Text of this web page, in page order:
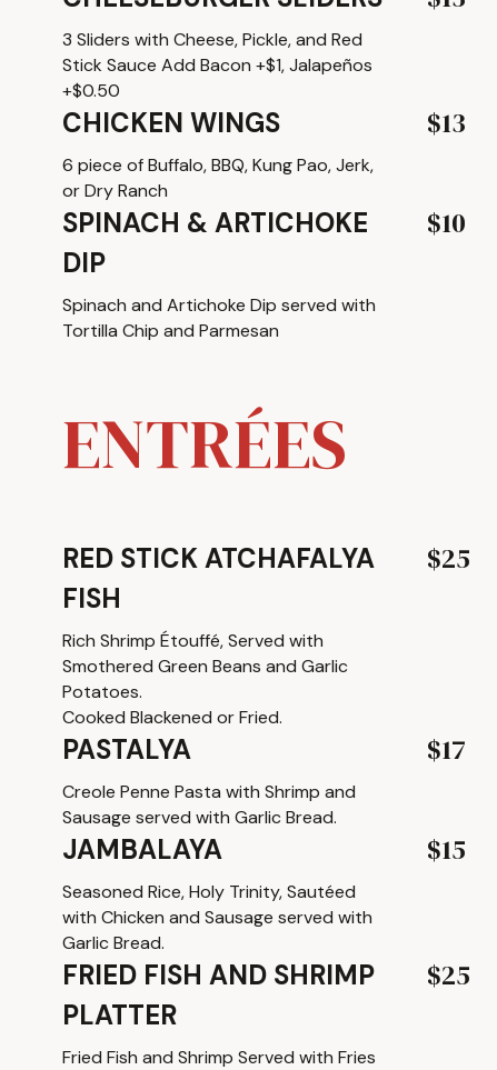
3 Sliders with Cheese, Pickle, and Red
Stick Sauce Add Bacon +$1, Jalapeños
+$0.50
CHICKEN WINGS
6 piece of Buffalo, BBQ, Kung Pao, Jerk,
or Dry Ranch
$13
SPINACH & ARTICHOKE
DIP
Spinach and Artichoke Dip served with
Tortilla Chip and Parmesan
$10
ENTRÉES
RED STICK ATCHAFALYA
FISH
Rich Shrimp Étouffé, Served with
Smothered Green Beans and Garlic
Potatoes.
Cooked Blackened or Fried.
$25
PASTALYA
Creole Penne Pasta with Shrimp and
Sausage served with Garlic Bread.
$17
JAMBALAYA
Seasoned Rice, Holy Trinity, Sautéed
with Chicken and Sausage served with
Garlic Bread.
$15
FRIED FISH AND SHRIMP
PLATTER
Fried Fish and Shrimp Served with Fries
$25